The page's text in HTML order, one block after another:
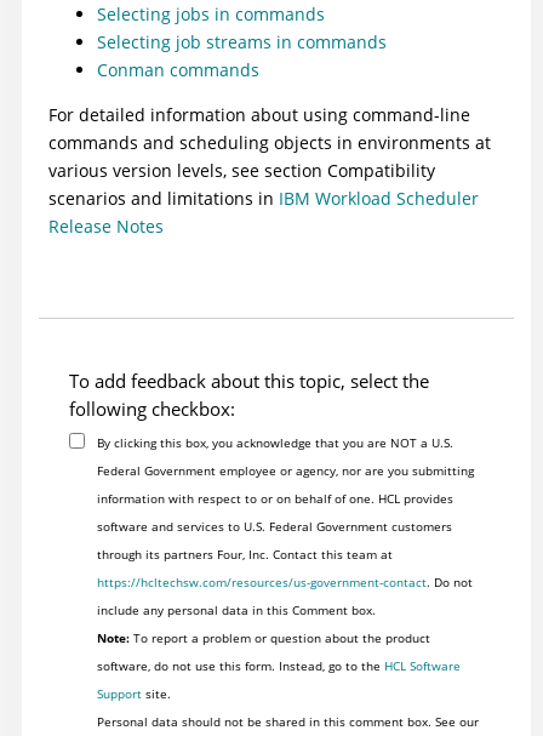
Selecting jobs in commands
Selecting job streams in commands
Conman commands
For detailed information about using command-line
commands and scheduling objects in environments at
various version levels, see section Compatibility
scenarios and limitations in IBM Workload Scheduler
Release Notes
To add feedback about this topic, select the
following checkbox:
By clicking this box, you acknowledge that you are NOT a U.S.
Federal Government employee or agency, nor are you submitting
information with respect to or on behalf of one. HCL provides
software and services to U.S. Federal Government customers
through its partners Four, Inc. Contact this team at
https://hcltechsw.com/resources/us-government-contact. Do not
include any personal data in this Comment box.
Note:To report a problem or question about the product
software, do not use this form. Instead, go to the HCL Software
Supportsite.
Personal data should not be shared in this comment box. See our